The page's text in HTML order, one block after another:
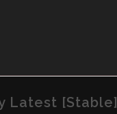
Latest [Stable]